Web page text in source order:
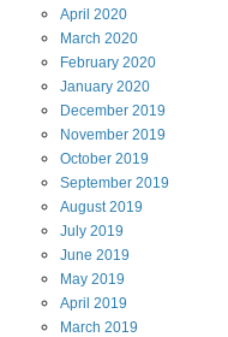
April 2020
March 2020
February 2020
January 2020
December 2019
November 2019
October 2019
September 2019
August 2019
July 2019
June 2019
May 2019
April 2019
March 2019